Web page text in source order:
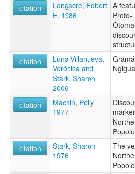
citation
Longacre, Robert
E. 1986
A
Proto-
citation
Luna Villanueva,
Verónica and
Stark, Sharon
2006
Ngigua
citation
Machin, Polly
1977
citation
Stark, Sharon
1976
The